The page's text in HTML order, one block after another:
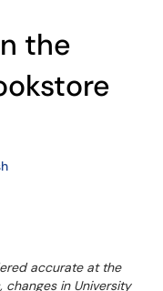
the
accurate at the
changes in University